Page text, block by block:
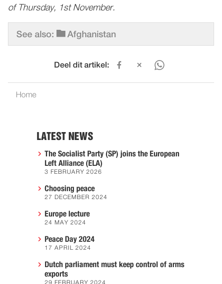
of Thursday, 1st November.
See also: Afghanistan
Deel dit artikel:
Home
LATEST NEWS
The Socialist Party (SP) joins the European
Left Alliance (ELA)
3 FEBRUARY 2026
Choosing peace
27 DECEMBER 2024
Europe lecture
24 MAY 2024
Peace Day 2024
17 APRIL 2024
Dutch parliament must keep control of arms
exports